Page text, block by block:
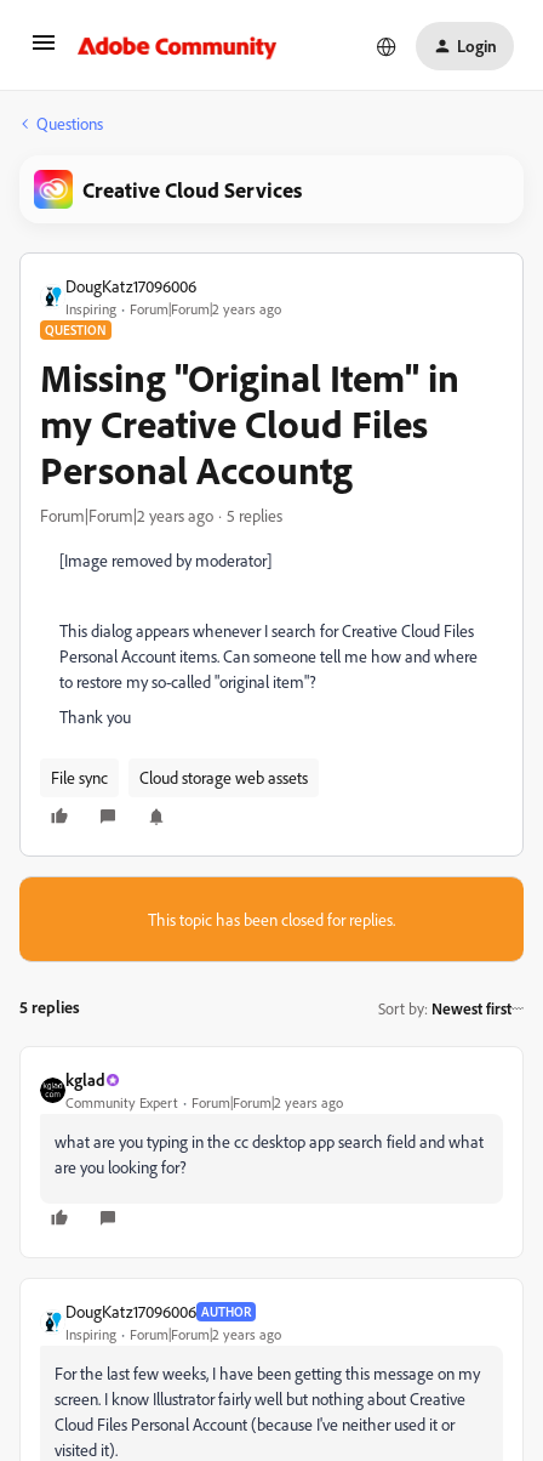
Login
Questions
Creative Cloud Services
DougKatz17096006
Inspiring Forum|Forum|2 years ago
QUESTION
Missing "Original Item" in
my Creative Cloud Files
Personal Accountg
Forum|Forum|2 years ago 5 replies
[Image removed by moderator]
This dialog appears whenever I search for Creative Cloud Files
Personal Account items. Can someone tell me how and where
to restore my so-called "original item"?
Thank you
File sync Cloud storage web assets
This topic has been closed for replies.
5 replies Sort by: Newest first
kglad
Community Expert Forum|Forum|2 years ago
what are you typing in the cc desktop app search field and what
are you looking for?
DougKatz17096006 AUTHOR
Inspiring Forum|Forum|2 years ago
For the last few weeks, I have been getting this message on my
screen. I know Illustrator fairly well but nothing about Creative
Cloud Files Personal Account (because I've neither used it or
visited it).